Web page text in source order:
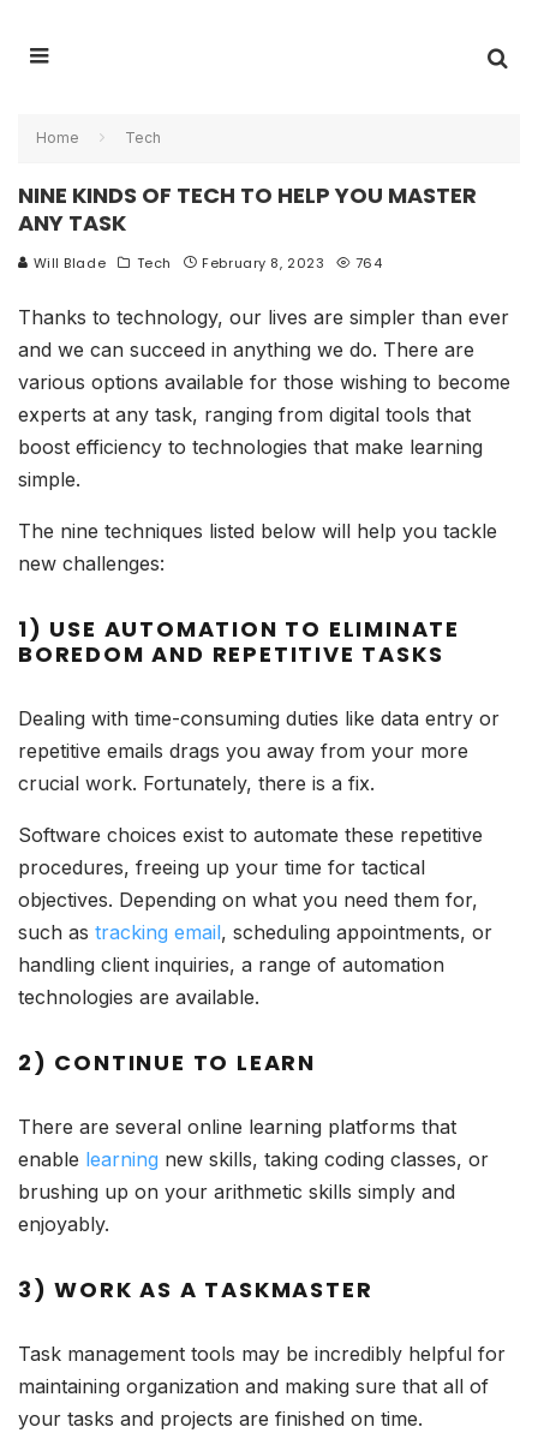
Home Tech
NINE KINDS OF TECH TO HELP YOU MASTER
ANY TASK
Will Blade Tech February 8, 2023 764
Thanks to technology, our lives are simpler than ever
and we can succeed in anything we do. There are
various options available for those wishing to become
experts at any task, ranging from digital tools that
boost efficiency to technologies that make learning
simple.
The nine techniques listed below will help you tackle
new challenges:
1) USE AUTOMATION TO ELIMINATE
BOREDOM AND REPETITIVE TASKS
Dealing with time-consuming duties like data entry or
repetitive emails drags you away from your more
crucial work. Fortunately, there is a fix.
Software choices exist to automate these repetitive
procedures, freeing up your time for tactical
objectives. Depending on what you need them for,
such as tracking email, scheduling appointments, or
handling client inquiries, a range of automation
technologies are available.
2) CONTINUE TO LEARN
There are several online learning platforms that
enable learning new skills, taking coding classes, or
brushing up on your arithmetic skills simply and
enjoyably.
3) WORK AS A TASKMASTER
Task management tools may be incredibly helpful for
maintaining organization and making sure that all of
your tasks and projects are finished on time.